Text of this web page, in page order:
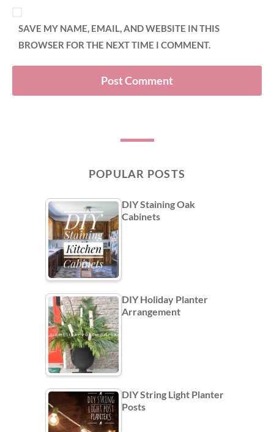
SAVE MY NAME, EMAIL, AND WEBSITE IN THIS
BROWSER FOR THE NEXT TIME I COMMENT.
POPULAR POSTS
DIY Staining Oak
Cabinets
DIY Holiday Planter
Arrangement
DIY String Light Planter
Posts